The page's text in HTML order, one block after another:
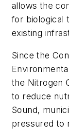
allows the
for biological
existing
Since the
the Nitrogen
to reduce
Sound,
pressured to